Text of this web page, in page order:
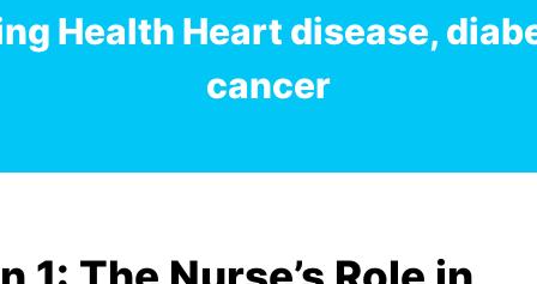
Health Heart disease,
cancer